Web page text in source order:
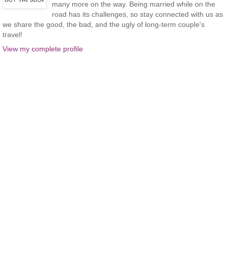
many more on the way. Being married while on the
road has its challenges, so stay connected with us as
we share the good, the bad, and the ugly of long-term couple's
travel!
View my complete profile